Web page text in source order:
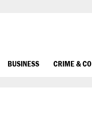
BUSINESS CRIME &